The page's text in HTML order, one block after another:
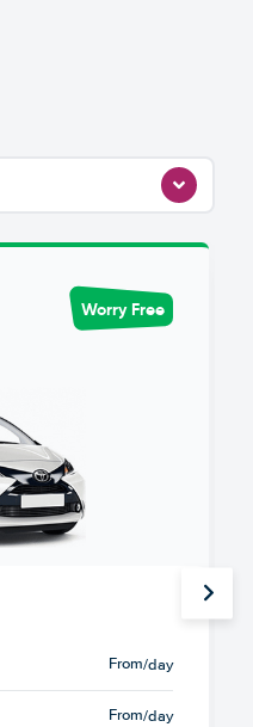
Worry Free
From/day
From/day